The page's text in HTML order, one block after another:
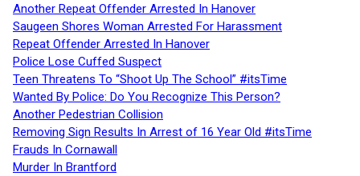
Another Repeat Offender Arrested In Hanover
Saugeen Shores Woman Arrested For Harassment
Repeat Offender Arrested In Hanover
Police Lose Cuffed Suspect
Teen Threatens To “Shoot Up The School” #itsTime
Wanted By Police: Do You Recognize This Person?
Another Pedestrian Collision
Removing Sign Results In Arrest of 16 Year Old #itsTime
Frauds In Cornawall
Murder In Brantford